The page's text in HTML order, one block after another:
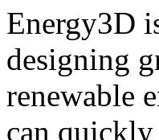
Energy3D
designing
renewable
can